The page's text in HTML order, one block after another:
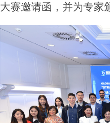
大赛邀请函，并为专家